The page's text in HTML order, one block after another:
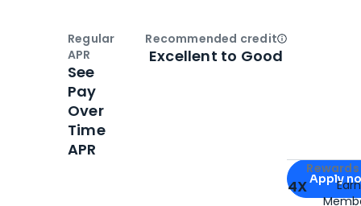
Apply for
Apply
4X
Regular
APR
See
Pay
Over
Time
APR
Recommended creditOpen
Excellent to Good